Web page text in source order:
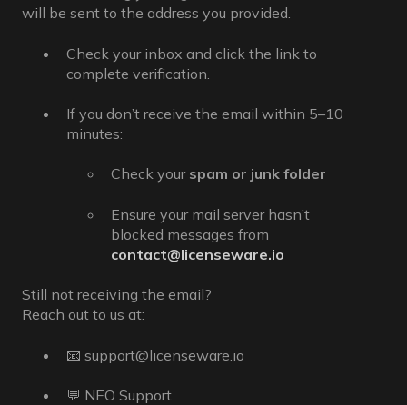
will be sent to the address you provided.
Check your inbox and click the link to
complete verification.
If you don’t receive the email within 5–10
minutes:
Check your spam or junk folder
Ensure your mail server hasn’t
blocked messages from
contact@licenseware.io
Still not receiving the email?
Reach out to us at:
📧 support@licenseware.io
💬 NEO Support